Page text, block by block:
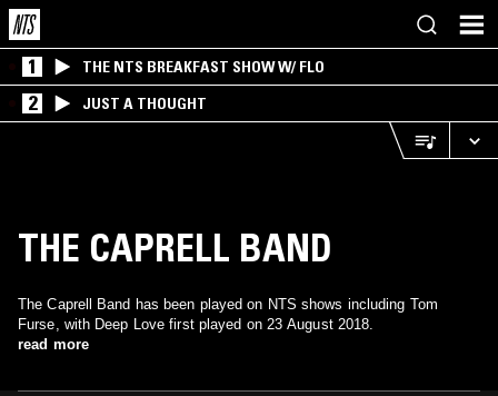
1 THE NTS BREAKFAST SHOW W/ FLO
2 JUST A THOUGHT
THE CAPRELL BAND
The Caprell Band has been played on NTS shows including Tom
Furse, with Deep Love first played on 23 August 2018.
read more